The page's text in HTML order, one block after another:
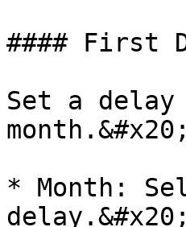
#### First
Set a
month.&#x20;
* Month:
delay.&#x20;